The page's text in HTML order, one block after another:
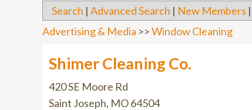
Search | Advanced Search | New Members |
Advertising & Media >>Window Cleaning
Shimer Cleaning Co.
420 SE Moore Rd
Saint Joseph, MO64504